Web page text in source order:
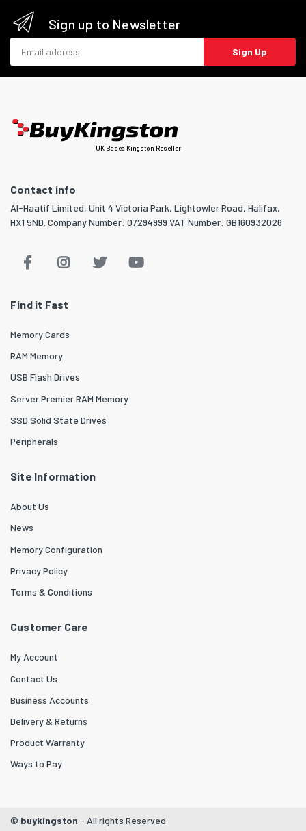
Sign up to Newsletter
Sign Up
UK Based Kingston Reseller
Contact info
Al-Haatif Limited, Unit 4 Victoria Park, Lightowler Road, Halifax,
HX1 5ND. Company Number: 07294999 VAT Number: GB160932026
Find it Fast
Memory Cards
RAM Memory
USB Flash Drives
Server Premier RAM Memory
SSD Solid State Drives
Peripherals
Site Information
About Us
News
Memory Configuration
Privacy Policy
Terms & Conditions
Customer Care
My Account
Contact Us
Business Accounts
Delivery & Returns
Product Warranty
Ways to Pay
© buykingston - All rights Reserved